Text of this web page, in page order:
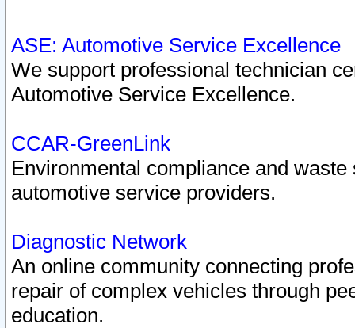
ASE: Automotive Service Excellence
We support professional technician
Automotive Service Excellence.
CCAR-GreenLink
Environmental compliance and
automotive service providers.
Diagnostic Network
An online community connecting
repair of complex vehicles through
education.